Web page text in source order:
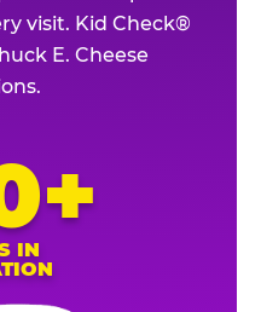
visit. Kid Check®
E. Cheese
IN